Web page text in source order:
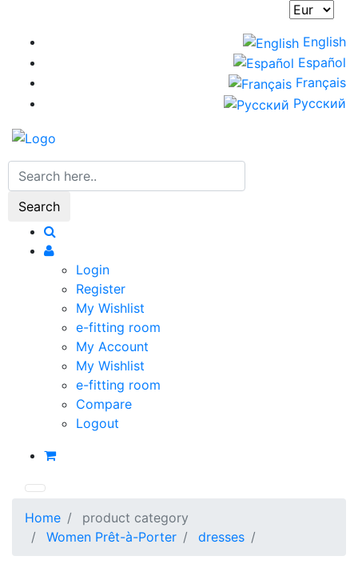
content
English
Español
Français
Русский
Search
Login
Register
My Wishlist
e-fitting room
My Account
My Wishlist
e-fitting room
Compare
Logout
Home
product category
Women Prêt-à-Porter
dresses